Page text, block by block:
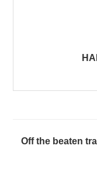
Off the beaten